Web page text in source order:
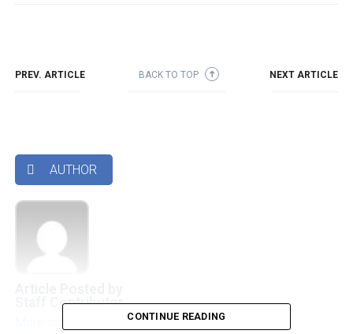
PREV. ARTICLE BACK TO TOP ➜ NEXT ARTICLE
 AUTHOR
Staff Contributor
More articles by this authors➜
CONTINUE READING